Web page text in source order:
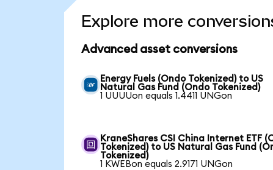
Explore more
Advanced asset conversions
Energy Fuels (Ondo Tokenized) to US
Natural Gas Fund (Ondo Tokenized)
1 UUUUon equals 1.4411 UNGon
KraneShares CSI China Internet ETF
Tokenized) to US Natural Gas Fund
Tokenized)
1 KWEBon equals 2.9171 UNGon